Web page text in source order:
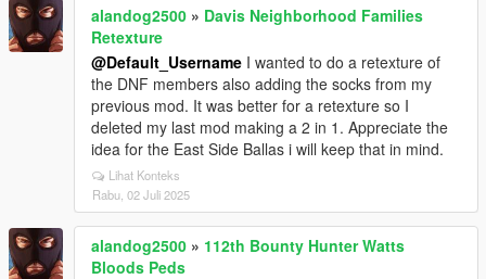
alandog2500 » Davis Neighborhood Families
Retexture
@Default_Username I wanted to do a retexture of
the DNF members also adding the socks from my
previous mod. It was better for a retexture so I
deleted my last mod making a 2 in 1. Appreciate the
idea for the East Side Ballas i will keep that in mind.
Lihat Konteks
Rabu, 02 Juli 2025
alandog2500 » 112th Bounty Hunter Watts
Bloods Peds